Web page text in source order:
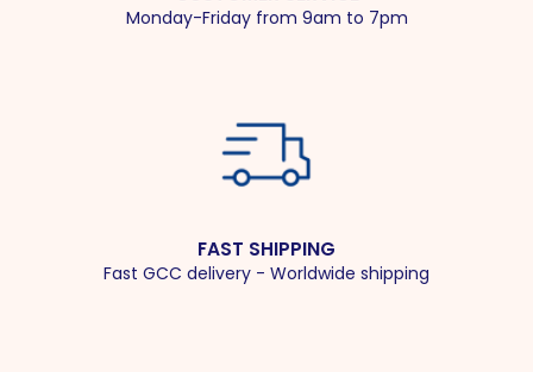
Monday-Friday from 9am to 7pm
FAST SHIPPING
Fast GCC delivery - Worldwide shipping